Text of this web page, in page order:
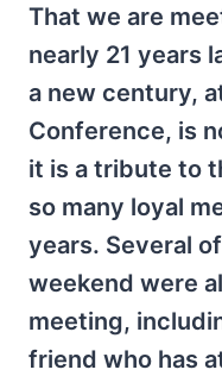
That we are
nearly 21 years
a new century,
Conference, is
it is a tribute to
so many loyal
years. Several
weekend were
meeting,
friend who has